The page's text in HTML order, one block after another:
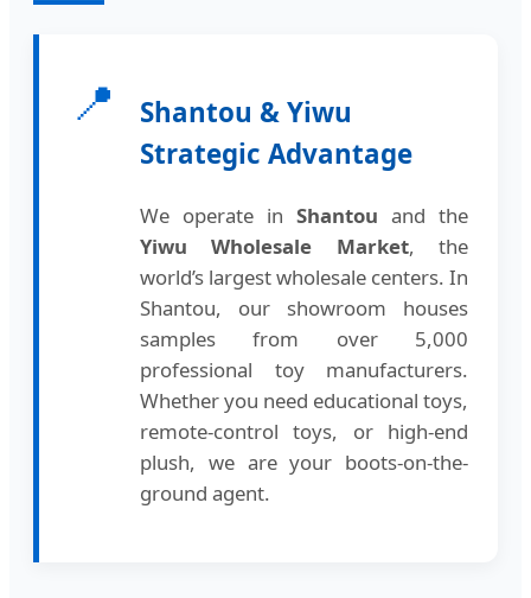
📍
Shantou & Yiwu
Strategic Advantage
We operate in Shantou and the
Yiwu Wholesale Market, the
world’s largest wholesale centers. In
Shantou, our showroom houses
samples from over 5,000
professional toy manufacturers.
Whether you need educational toys,
remote-control toys, or high-end
plush, we are your boots-on-the-
ground agent.